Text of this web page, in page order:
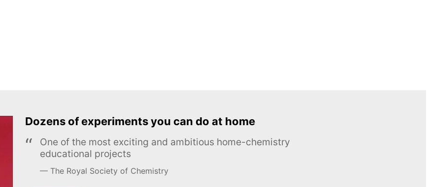
Dozens of experiments you can do at home
One of the most exciting and ambitious home-chemistry
educational projects
The Royal Society of Chemistry